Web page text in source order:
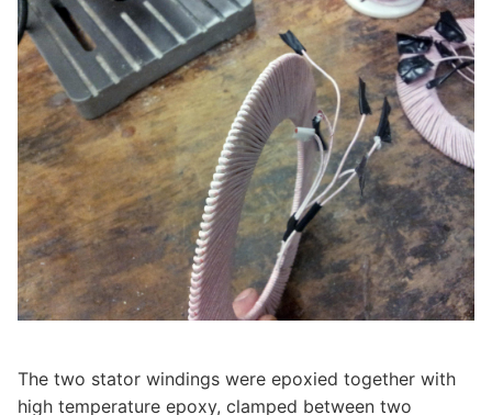
The two stator windings were epoxied together with
high temperature epoxy, clamped between two